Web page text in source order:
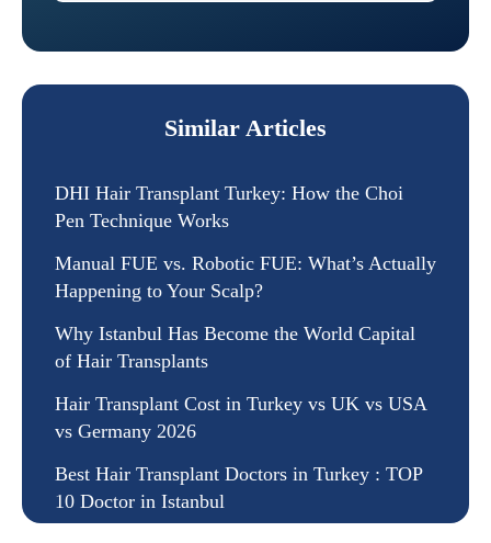
Similar Articles
DHI Hair Transplant Turkey: How the Choi
Pen Technique Works
Manual FUE vs. Robotic FUE: What’s Actually
Happening to Your Scalp?
Why Istanbul Has Become the World Capital
of Hair Transplants
Hair Transplant Cost in Turkey vs UK vs USA
vs Germany 2026
Best Hair Transplant Doctors in Turkey : TOP
10 Doctor in Istanbul